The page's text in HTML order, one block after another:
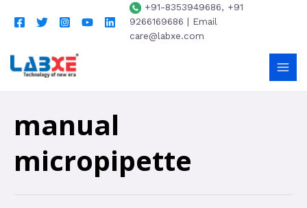
+91-8353949686, +91
9266169686 | Email
care@labxe.com
manual
micropipette